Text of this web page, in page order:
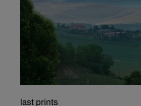
last prints